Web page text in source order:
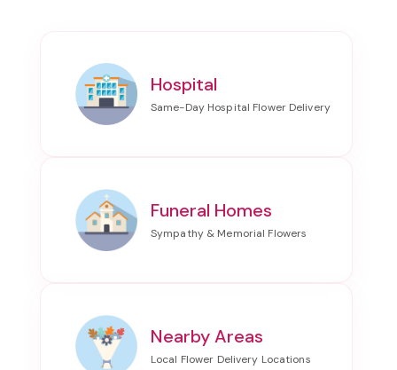
Hospital
Funeral Homes
Nearby Areas